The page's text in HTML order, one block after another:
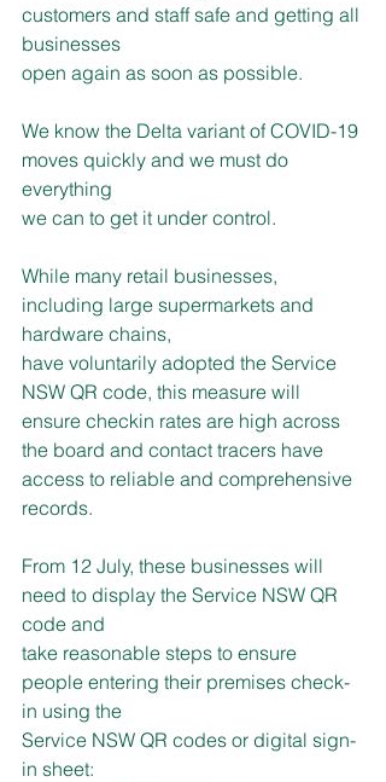
customers and staff safe and getting all
businesses
open again as soon as possible.
We know the Delta variant of COVID-19
moves quickly and we must do
everything
we can to get it under control.
While many retail businesses,
including large supermarkets and
hardware chains,
have voluntarily adopted the Service
NSW QR code, this measure will
ensure checkin rates are high across
the board and contact tracers have
access to reliable and comprehensive
records.
From 12 July, these businesses will
need to display the Service NSW QR
code and
take reasonable steps to ensure
people entering their premises check-
in using the
Service NSW QR codes or digital sign-
in sheet: